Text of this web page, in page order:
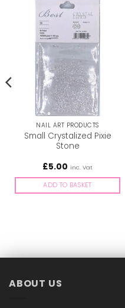
NAIL ART PRODUCTS
Small Crystalized Pixie
Stone
£5.00 inc. Vat
ADD TO BASKET
ABOUT US